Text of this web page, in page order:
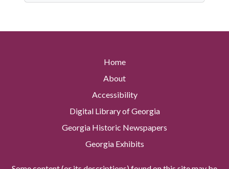
Home
About
Accessibility
Digital Library of Georgia
Georgia Historic Newspapers
Georgia Exhibits